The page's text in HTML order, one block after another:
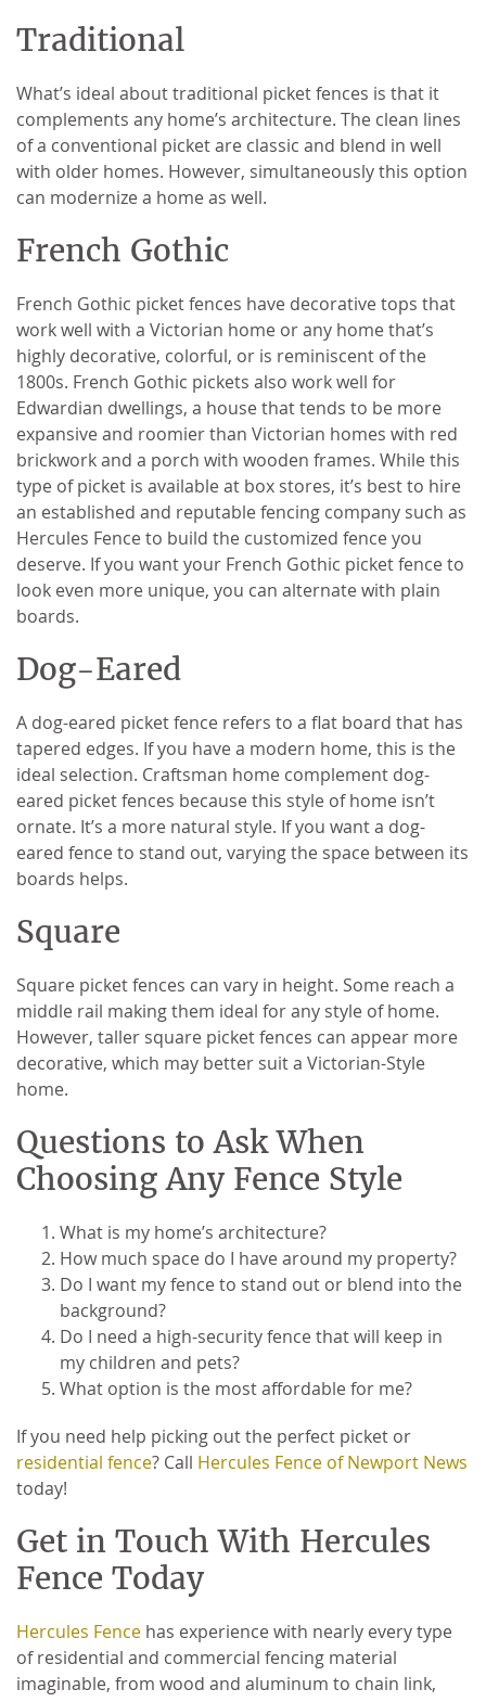
Traditional
What’s ideal about traditional picket fences is that it
complements any home’s architecture. The clean lines
of a conventional picket are classic and blend in well
with older homes. However, simultaneously this option
can modernize a home as well.
French Gothic
French Gothic picket fences have decorative tops that
work well with a Victorian home or any home that’s
highly decorative, colorful, or is reminiscent of the
1800s. French Gothic pickets also work well for
Edwardian dwellings, a house that tends to be more
expansive and roomier than Victorian homes with red
brickwork and a porch with wooden frames. While this
type of picket is available at box stores, it’s best to hire
an established and reputable fencing company such as
Hercules Fence to build the customized fence you
deserve. If you want your French Gothic picket fence to
look even more unique, you can alternate with plain
boards.
Dog-Eared
A dog-eared picket fence refers to a flat board that has
tapered edges. If you have a modern home, this is the
ideal selection. Craftsman home complement dog-
eared picket fences because this style of home isn’t
ornate. It’s a more natural style. If you want a dog-
eared fence to stand out, varying the space between its
boards helps.
Square
Square picket fences can vary in height. Some reach a
middle rail making them ideal for any style of home.
However, taller square picket fences can appear more
decorative, which may better suit a Victorian-Style
home.
Questions to Ask When
Choosing Any Fence Style
What is my home’s architecture?
How much space do I have around my property?
Do I want my fence to stand out or blend into the
background?
Do I need a high-security fence that will keep in
my children and pets?
What option is the most affordable for me?
If you need help picking out the perfect picket or
residential fence? Call Hercules Fence of Newport News
today!
Get in Touch With Hercules
Fence Today
Hercules Fence has experience with nearly every type
of residential and commercial fencing material
imaginable, from wood and aluminum to chain link,